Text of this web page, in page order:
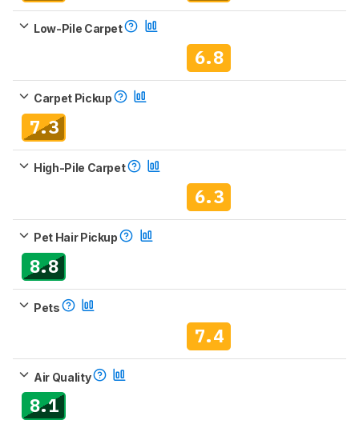
Low-Pile Carpet
6.8
Carpet Pickup
7.3
High-Pile Carpet
6.3
Pet Hair Pickup
8.8
Pets
7.4
Air Quality
8.1